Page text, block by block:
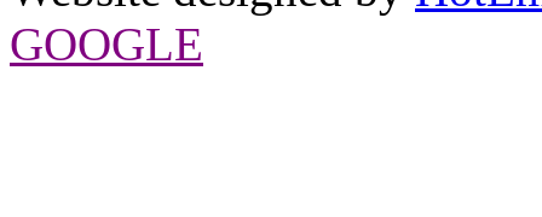
GOOGLE